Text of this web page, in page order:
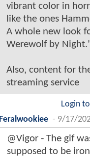
vibrant color in
like the ones
A whole new look
Werewolf by
Also, content for
streaming service
Login
Feralwookiee - 9/17/
@Vigor - The gif
supposed to be